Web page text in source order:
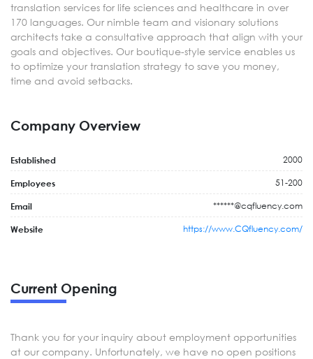
translation services for life sciences and healthcare in over
170 languages. Our nimble team and visionary solutions
architects take a consultative approach that align with your
goals and objectives. Our boutique-style service enables us
to optimize your translation strategy to save you money,
time and avoid setbacks.
Company Overview
Established 2000
Employees 51-200
Email ******@cqfluency.com
Website https://www.CQfluency.com/
Current Opening
Thank you for your inquiry about employment opportunities
at our company. Unfortunately, we have no open positions